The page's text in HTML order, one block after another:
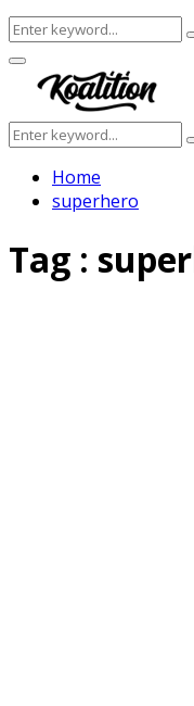
Search
for:
Facebook
Twitter
Instagram
Youtube
Primary
Menu
Search
for:
Home
superhero
Tag :